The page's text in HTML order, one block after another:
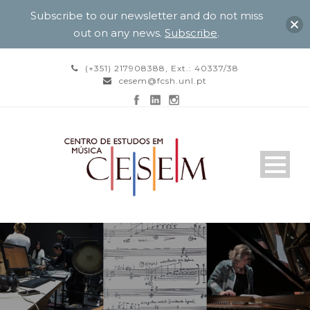
(+351) 217908388, Ext.: 40337/38
cesem@fcsh.unl.pt
Subscribe to our newsletter and do not miss
out on any news. Subscribe.